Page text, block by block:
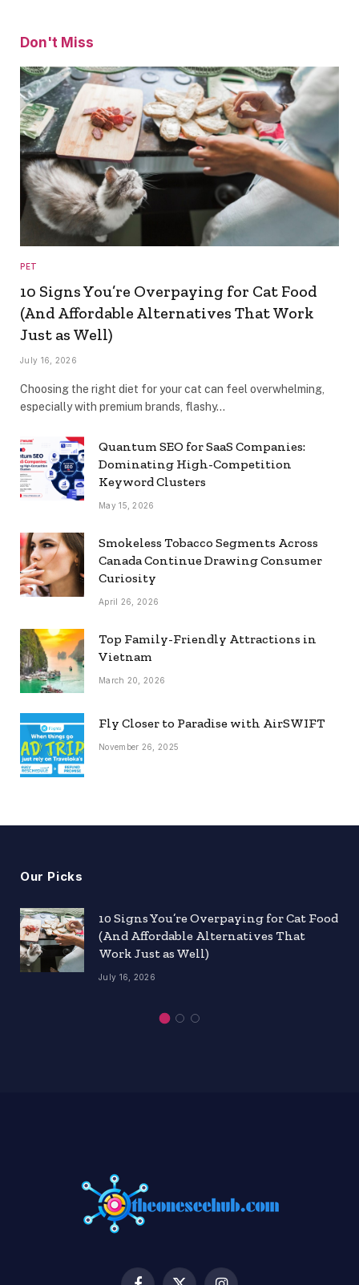
Don't Miss
PET
10 Signs You’re Overpaying for Cat Food
(And Affordable Alternatives That Work
Just as Well)
July 16, 2026
Choosing the right diet for your cat can feel overwhelming,
especially with premium brands, flashy…
Quantum SEO for SaaS Companies:
Dominating High-Competition
Keyword Clusters
May 15, 2026
Smokeless Tobacco Segments Across
Canada Continue Drawing Consumer
Curiosity
April 26, 2026
Top Family-Friendly Attractions in
Vietnam
March 20, 2026
Fly Closer to Paradise with AirSWIFT
November 26, 2025
Our Picks
10 Signs You’re Overpaying for Cat Food
(And Affordable Alternatives That
Work Just as Well)
July 16, 2026